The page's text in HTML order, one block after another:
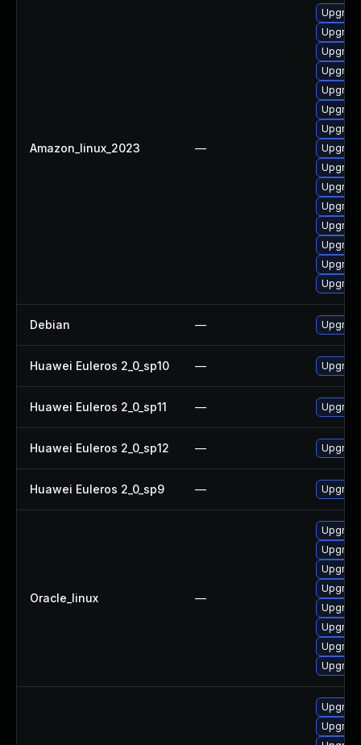
Amazon_linux_2023 —
Debian —
Huawei Euleros 2_0_sp10 —
Huawei Euleros 2_0_sp11 —
Huawei Euleros 2_0_sp12 —
Huawei Euleros 2_0_sp9 —
Oracle_linux —